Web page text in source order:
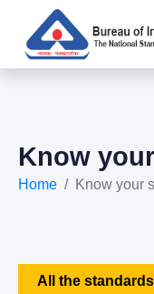
Know
Home Know your
All the